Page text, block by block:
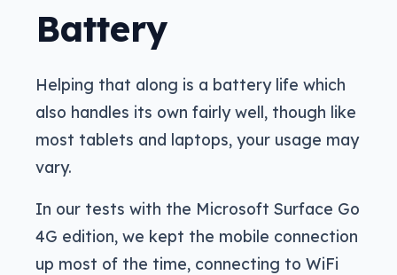
Battery
Helping that along is a battery life which
also handles its own fairly well, though like
most tablets and laptops, your usage may
vary.
In our tests with the Microsoft Surface Go
4G edition, we kept the mobile connection
up most of the time, connecting to WiFi